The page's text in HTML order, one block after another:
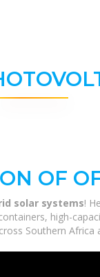
OF
solar systems!
high-
Southern Africa